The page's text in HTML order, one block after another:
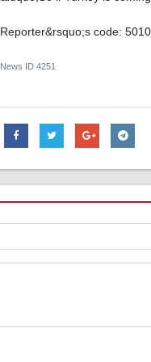
Reporter&rsquo;s code:
News ID 4251